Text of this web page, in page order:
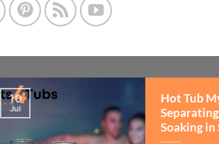
Hot Tub
Soaking
10
Jul